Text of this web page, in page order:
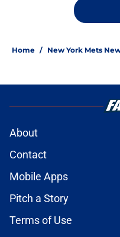
Home / New York Mets
About
Contact
Mobile Apps
Pitch a Story
Terms of Use